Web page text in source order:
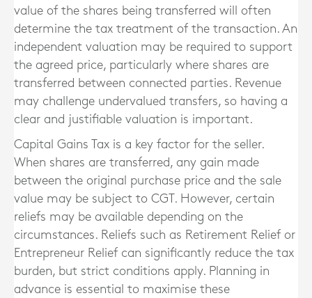
value of the shares being transferred will often
determine the tax treatment of the transaction. An
independent valuation may be required to support
the agreed price, particularly where shares are
transferred between connected parties. Revenue
may challenge undervalued transfers, so having a
clear and justifiable valuation is important.
Capital Gains Tax is a key factor for the seller.
When shares are transferred, any gain made
between the original purchase price and the sale
value may be subject to CGT. However, certain
reliefs may be available depending on the
circumstances. Reliefs such as Retirement Relief or
Entrepreneur Relief can significantly reduce the tax
burden, but strict conditions apply. Planning in
advance is essential to maximise these